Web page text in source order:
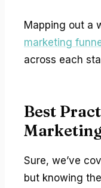
Mapping out a
marketing
across each
Best
Sure, we’ve
but knowing